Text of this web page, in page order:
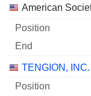
American
TENGION, INC.